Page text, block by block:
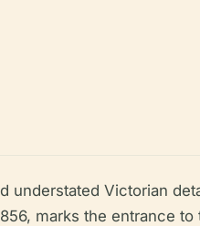
understated Victorian
marks the entrance to